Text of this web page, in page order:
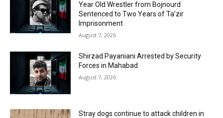
Year Old Wrestler from Bojnourd
Sentenced to Two Years of Ta’zir
Imprisonment
August 7, 2026
Shirzad Payaniani Arrested by Security
Forces in Mahabad
August 7, 2026
Stray dogs continue to attack children in